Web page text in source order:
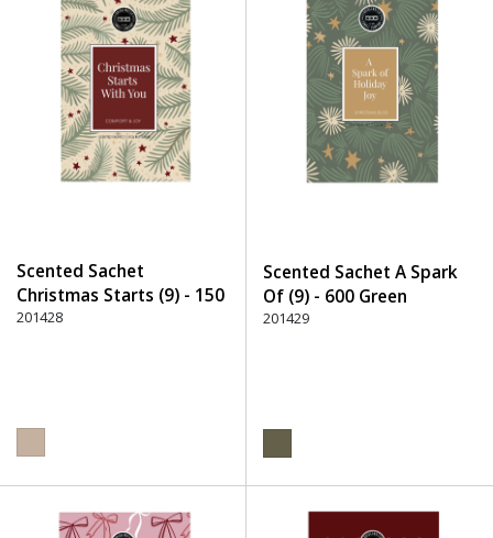
Scented Sachet
Christmas Starts (9) - 150
Beige
201428
Scented Sachet A Spark
Of (9) - 600 Green
201429